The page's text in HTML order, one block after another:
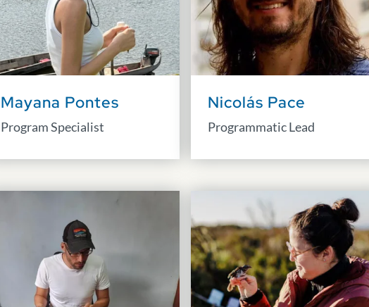
Mayana Pontes
Program Specialist
Nicolás Pace
Programmatic Lead